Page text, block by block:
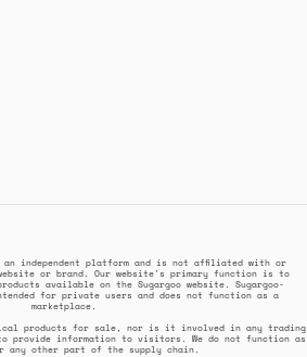
an independent platform and is not affiliated with or
website or brand. Our website's primary function is to
available on the Sugargoo website. Sugargoo-
for private users and does not function as a
marketplace.
products for sale, nor is it involved in any trading
provide information to visitors. We do not function as
any other part of the supply chain.